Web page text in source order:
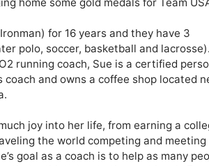
home some gold medals for Team
for 16 years and they have 3
polo, soccer, basketball and
running coach, Sue is a certified
and owns a coffee shop located
joy into her life, from earning a
the world competing and meeting
goal as a coach is to help as many